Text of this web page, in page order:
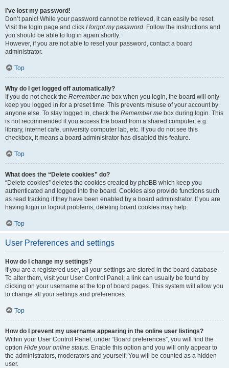
I’ve lost my password!
Don’t panic! While your password cannot be retrieved, it can easily be reset.
Visit the login page and click I forgot my password. Follow the instructions and
you should be able to log in again shortly.
However, if you are not able to reset your password, contact a board
administrator.
Top
Why do I get logged off automatically?
If you do not check the Remember me box when you login, the board will only
keep you logged in for a preset time. This prevents misuse of your account by
anyone else. To stay logged in, check the Remember me box during login. This
is not recommended if you access the board from a shared computer, e.g.
library, internet cafe, university computer lab, etc. If you do not see this
checkbox, it means a board administrator has disabled this feature.
Top
What does the “Delete cookies” do?
“Delete cookies” deletes the cookies created by phpBB which keep you
authenticated and logged into the board. Cookies also provide functions such
as read tracking if they have been enabled by a board administrator. If you are
having login or logout problems, deleting board cookies may help.
Top
User Preferences and settings
How do I change my settings?
If you are a registered user, all your settings are stored in the board database.
To alter them, visit your User Control Panel; a link can usually be found by
clicking on your username at the top of board pages. This system will allow you
to change all your settings and preferences.
Top
How do I prevent my username appearing in the online user listings?
Within your User Control Panel, under “Board preferences”, you will find the
option Hide your online status. Enable this option and you will only appear to
the administrators, moderators and yourself. You will be counted as a hidden
user.